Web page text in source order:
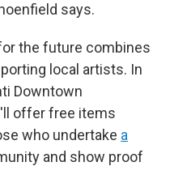
says.
the future combines
local artists. In
Downtown
offer free items
who undertake a
and show proof